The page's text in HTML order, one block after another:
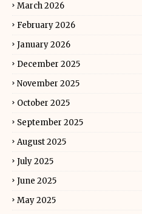
March 2026
February 2026
January 2026
December 2025
November 2025
October 2025
September 2025
August 2025
July 2025
June 2025
May 2025